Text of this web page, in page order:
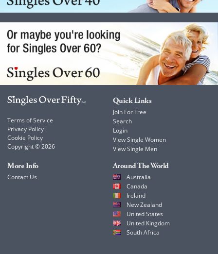
Terms of Service
Privacy Policy
Cookie Policy
Copyright © 2026
Quick Links
Join For Free
Search
Login
View Single Women
View Single Men
More Info
Contact Us
Around The World
Australia
Canada
Ireland
New Zealand
United States
United Kingdom
South Africa